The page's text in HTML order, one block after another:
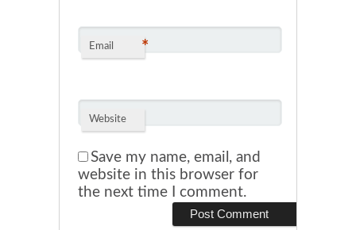
Email *
Website
Save my name, email, and
website in this browser for
the next time I comment.